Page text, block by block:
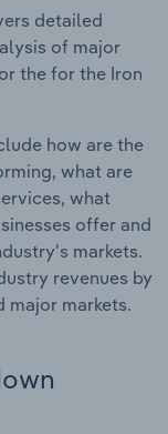
detailed
of major
the for the Iron
how are the
what are
what
offer and
markets.
revenues by
major markets.